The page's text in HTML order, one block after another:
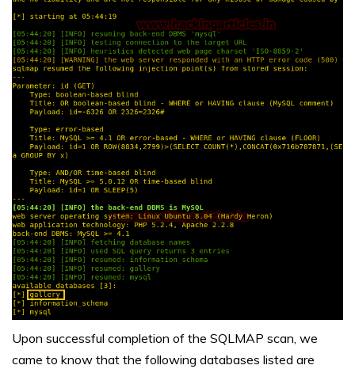
Upon successful completion of the SQLMAP scan, we
came to know that the following databases listed are